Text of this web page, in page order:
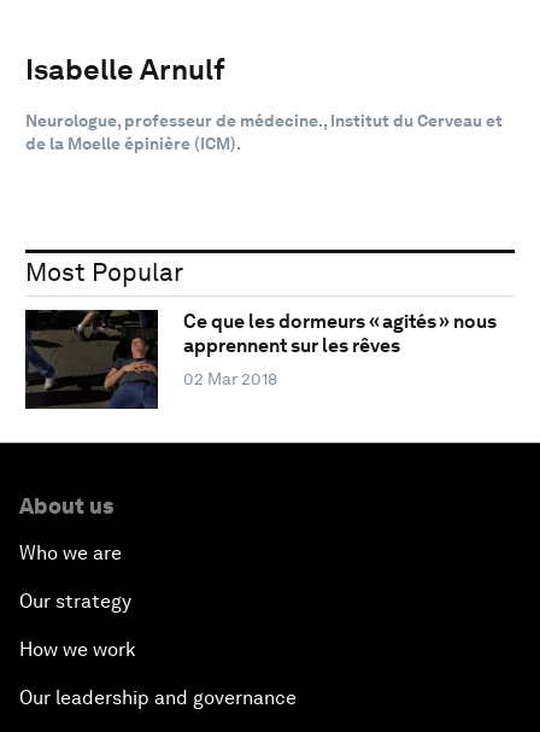
Isabelle Arnulf
Neurologue, professeur de médecine., Institut du Cerveau et
de la Moelle épinière (ICM).
Most Popular
Ce que les dormeurs « agités » nous
apprennent sur les rêves
02 Mar 2018
About us
Who we are
Our strategy
How we work
Our leadership and governance